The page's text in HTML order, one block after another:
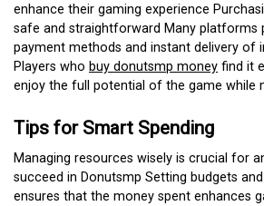
enhance their gaming experience
safe and straightforward Many platforms
payment methods and instant delivery of
Players who buy donutsmp money find it
enjoy the full potential of the game while
Tips for Smart Spending
Managing resources wisely is crucial for
succeed in Donutsmp Setting budgets
ensures that the money spent enhances